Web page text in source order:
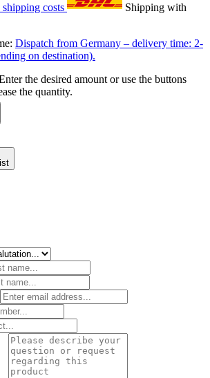
costs
Shipping with
Dispatch from Germany – delivery time: 2-
on destination).
the desired amount or use the buttons
the quantity.